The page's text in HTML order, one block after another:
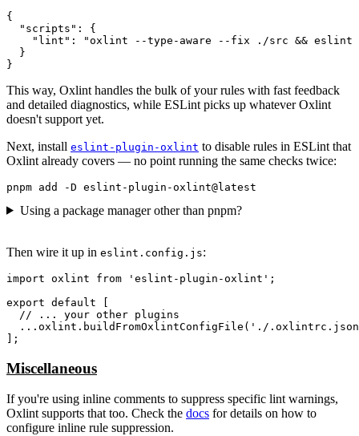
{
  "scripts": {
"lint": "oxlint --type-aware --fix ./src && eslint
  }
This way, Oxlint handles the bulk of your rules with fast feedback
and detailed diagnostics, while ESLint picks up whatever Oxlint
doesn't support yet.
Next, install eslint-plugin-oxlint to disable rules in ESLint that
Oxlint already covers — no point running the same checks twice:
Using a package manager other than pnpm?
Then wire it up in eslint.config.js:
import oxlint from 'eslint-plugin-oxlint';
export default [
  // ... your other plugins
...oxlint.buildFromOxlintConfigFile('./
Miscellaneous
If you're using inline comments to suppress specific lint warnings,
Oxlint supports that too. Check the docs for details on how to
configure inline rule suppression.